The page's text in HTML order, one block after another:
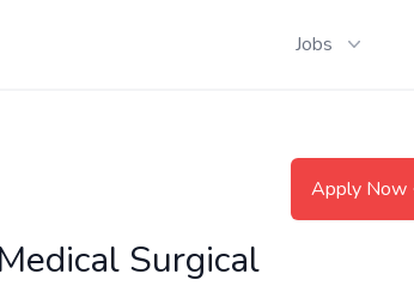
Jobs
Apply Now
Surgical